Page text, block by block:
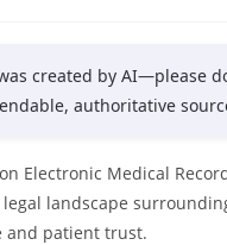
created by AI—please
authoritative
Electronic Medical
landscape
and patient trust.